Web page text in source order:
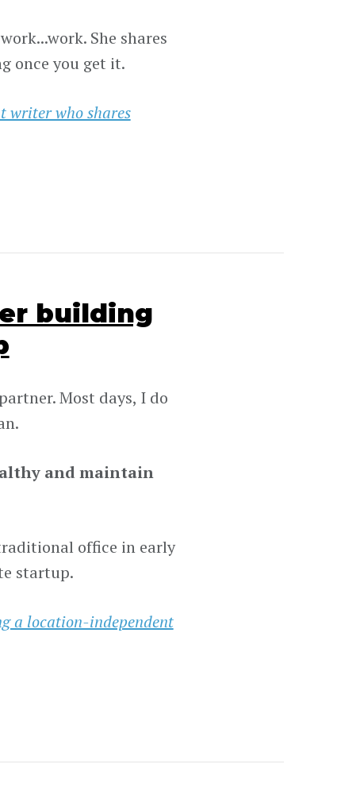
She shares
once you get it.
writer who shares
building
Most days, I do
and maintain
office in early
startup.
a location-independent